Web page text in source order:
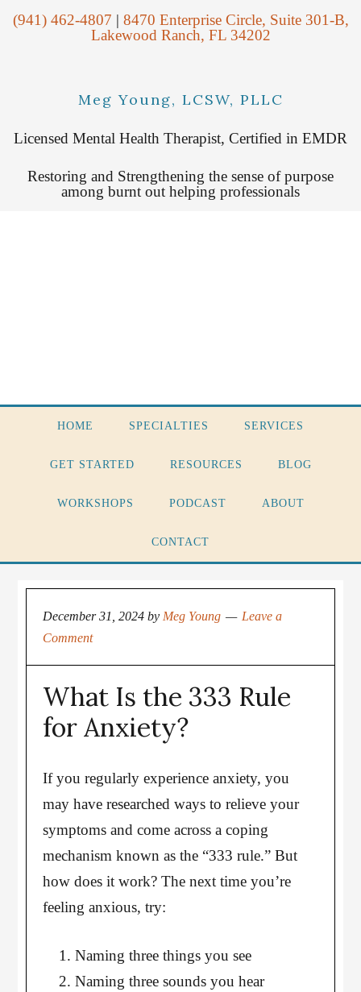
(941) 462-4807 | 8470 Enterprise Circle, Suite 301-B,
Lakewood Ranch, FL 34202
Meg Young, LCSW, PLLC
Licensed Mental Health Therapist, Certified in EMDR
Restoring and Strengthening the sense of purpose
among burnt out helping professionals
HOME SPECIALTIES SERVICES
GET STARTED RESOURCES BLOG
WORKSHOPS PODCAST ABOUT
CONTACT
December 31, 2024 by Meg Young
Leave a
Comment
What Is the 333 Rule
for Anxiety?
If you regularly experience anxiety, you
may have researched ways to relieve your
symptoms and come across a coping
mechanism known as the “333 rule.” But
how does it work? The next time you’re
feeling anxious, try:
Naming three things you see
Naming three sounds you hear